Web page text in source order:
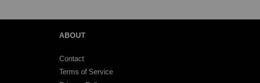
ABOUT
Contact
Terms of Service